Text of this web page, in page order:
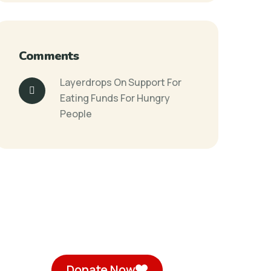
Comments
Layerdrops OnSupport For
Eating Funds For Hungry
People